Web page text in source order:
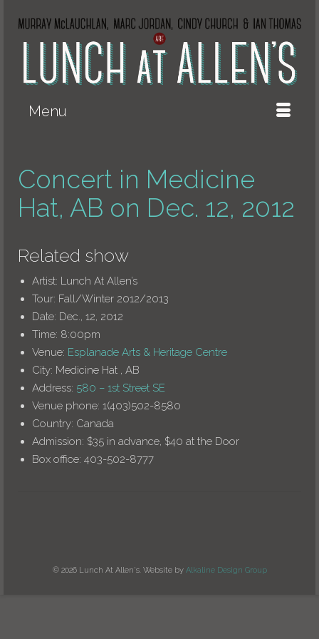
Menu
Concert in Medicine
Hat, AB on Dec. 12, 2012
Related show
Artist: Lunch At Allen’s
Tour: Fall/Winter 2012/2013
Date: Dec., 12, 2012
Time: 8:00pm
Venue: Esplanade Arts & Heritage Centre
City: Medicine Hat , AB
Address: 580 – 1st Street SE
Venue phone: 1(403)502-8580
Country: Canada
Admission: $35 in advance, $40 at the Door
Box office: 403-502-8777
© 2026 Lunch At Allen's. Website by Alkaline Design Group